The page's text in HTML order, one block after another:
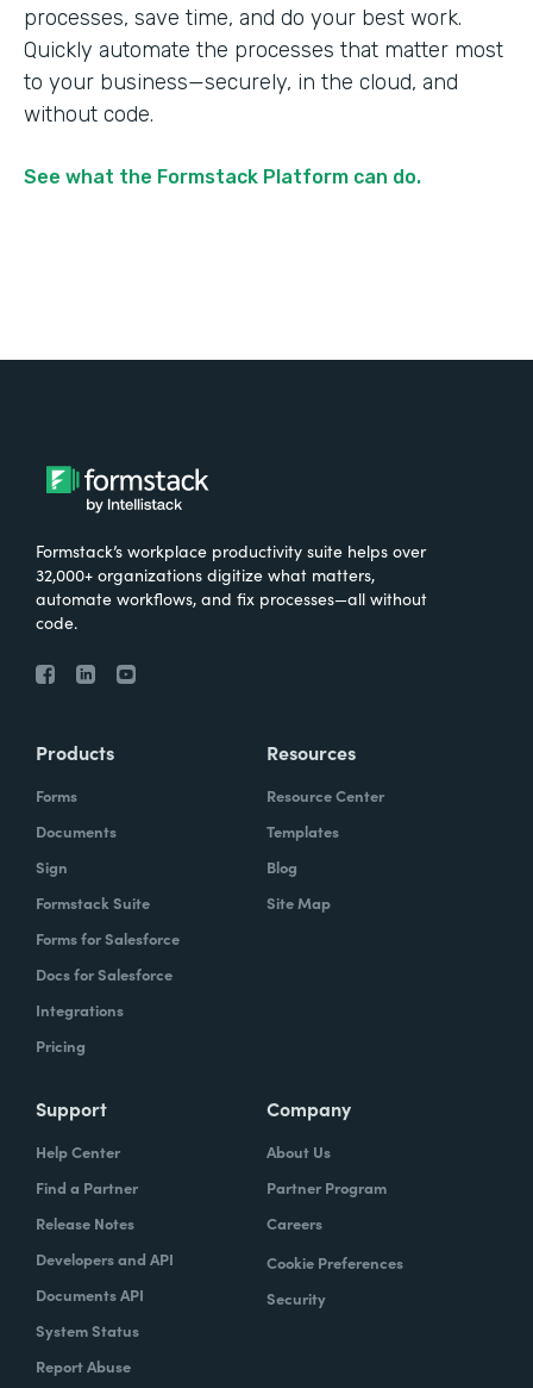
processes, save time, and do your best work.
Quickly automate the processes that matter most
to your business—securely, in the cloud, and
without code.
See what the Formstack Platform can do.
Formstack’s workplace productivity suite helps over
32,000+ organizations digitize what matters,
automate workflows, and fix processes—all without
code.
Products
Forms
Documents
Sign
Formstack Suite
Forms for Salesforce
Docs for Salesforce
Integrations
Pricing
Resources
Resource Center
Templates
Blog
Site Map
Support
Help Center
Find a Partner
Release Notes
Developers and API
Documents API
System Status
Report Abuse
Company
About Us
Partner Program
Careers
Cookie Preferences
Security